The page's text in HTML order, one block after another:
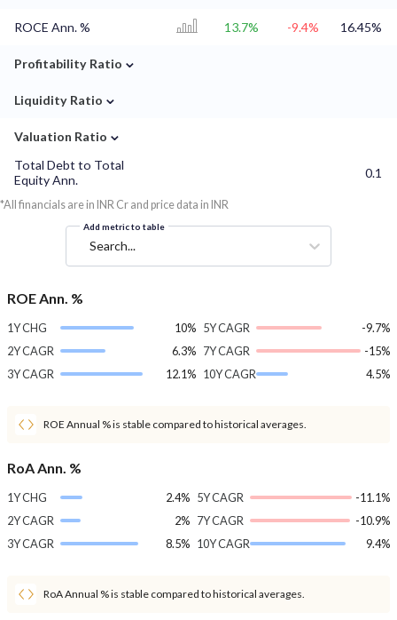
ROCE Ann. % 13.7% -9.4% 16.45%
Profitability Ratio ⌄
Liquidity Ratio ⌄
Valuation Ratio ⌄
Total Debt to Total
Equity Ann.
0.1
*All financials are in INR Cr and price data in INR
Add metric to table
Search...
ROE Ann. %
1Y CHG
10%
2Y CAGR
6.3%
3Y CAGR
12.1%
5Y CAGR
-9.7%
7Y CAGR
-15%
10Y CAGR
4.5%
ROE Annual % is stable compared to historical averages.
RoA Ann. %
1Y CHG
2.4%
2Y CAGR
2%
3Y CAGR
8.5%
5Y CAGR
-11.1%
7Y CAGR
-10.9%
10Y CAGR
9.4%
RoA Annual % is stable compared to historical averages.